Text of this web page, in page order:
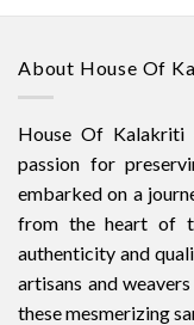
About House Of
House Of
passion for
embarked on a
from the heart of
authenticity and
artisans and
these mesmerizing